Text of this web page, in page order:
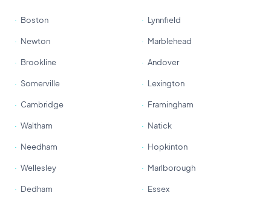
Boston
Newton
Brookline
Somerville
Cambridge
Waltham
Needham
Wellesley
Dedham
Lynnfield
Marblehead
Andover
Lexington
Framingham
Natick
Hopkinton
Marlborough
Essex